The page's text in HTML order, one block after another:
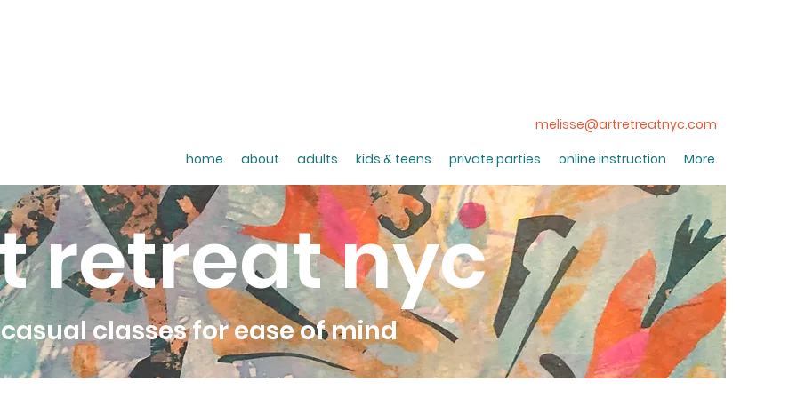
melisse@artretreatnyc.com
home
about adults kids & teens private parties online instruction More
retreat nyc
casual classes for ease of mind